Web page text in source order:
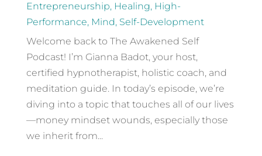
Entrepreneurship, Healing, High-
Performance, Mind, Self-Development
Welcome back to The Awakened Self
Podcast! I’m Gianna Badot, your host,
certified hypnotherapist, holistic coach, and
meditation guide. In today’s episode, we’re
diving into a topic that touches all of our lives
—money mindset wounds, especially those
we inherit from...